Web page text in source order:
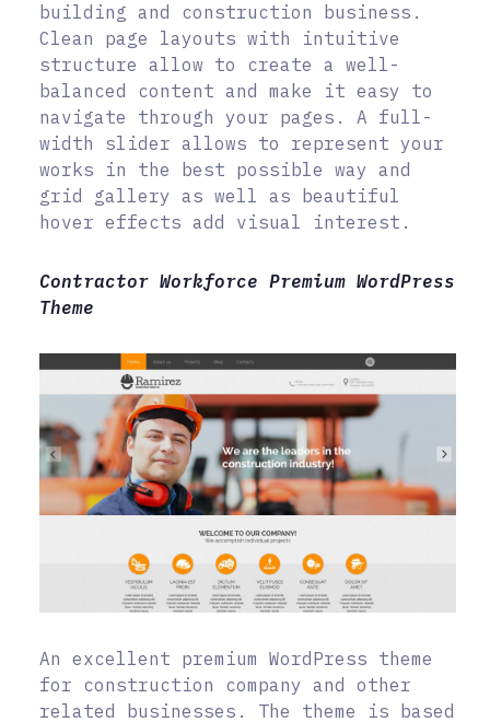
building and construction business.
Clean page layouts with intuitive
structure allow to create a well-
balanced content and make it easy to
navigate through your pages. A full-
width slider allows to represent your
works in the best possible way and
grid gallery as well as beautiful
hover effects add visual interest.
Contractor Workforce Premium WordPress
Theme
An excellent premium WordPress theme
for construction company and other
related businesses. The theme is based